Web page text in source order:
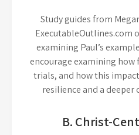
Study guides from
ExecutableOutlines.com
examining Paul’s
encourage examining
trials, and how this
resilience and a
B. Christ-